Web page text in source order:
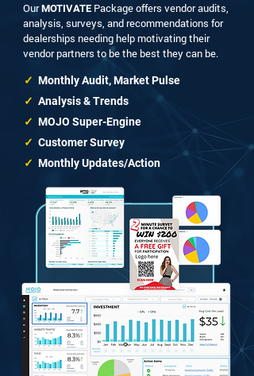
OurMOTIVATE Package offers vendor audits,
analysis, surveys, and recommendations for
dealerships needing help motivating their
vendor partners to be the best they can be.
✓ Monthly Audit, Market Pulse
✓ Analysis & Trends
✓ MOJO Super-Engine
✓ Customer Survey
✓ Monthly Updates/Action